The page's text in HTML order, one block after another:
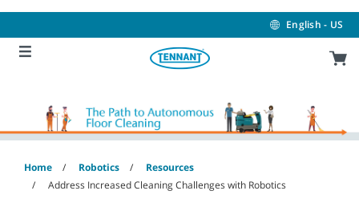
content
navigation
menu
English - US
Home Robotics
Resources
Address Increased Cleaning Challenges with Robotics